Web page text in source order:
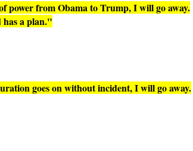
power from Obama to Trump, I will go away.
has a plan."
goes on without incident, I will go away.